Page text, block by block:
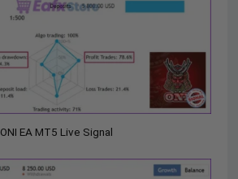
ONI EA MT5 Live Signal